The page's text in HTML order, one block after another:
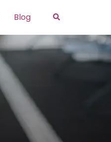
Blog Search